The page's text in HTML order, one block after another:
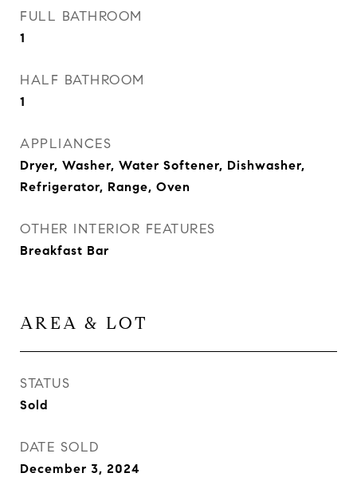
FULL BATHROOM
1
HALF BATHROOM
1
APPLIANCES
Dryer, Washer, Water Softener, Dishwasher,
Refrigerator, Range, Oven
OTHER INTERIOR FEATURES
Breakfast Bar
AREA & LOT
STATUS
Sold
DATE SOLD
December 3, 2024